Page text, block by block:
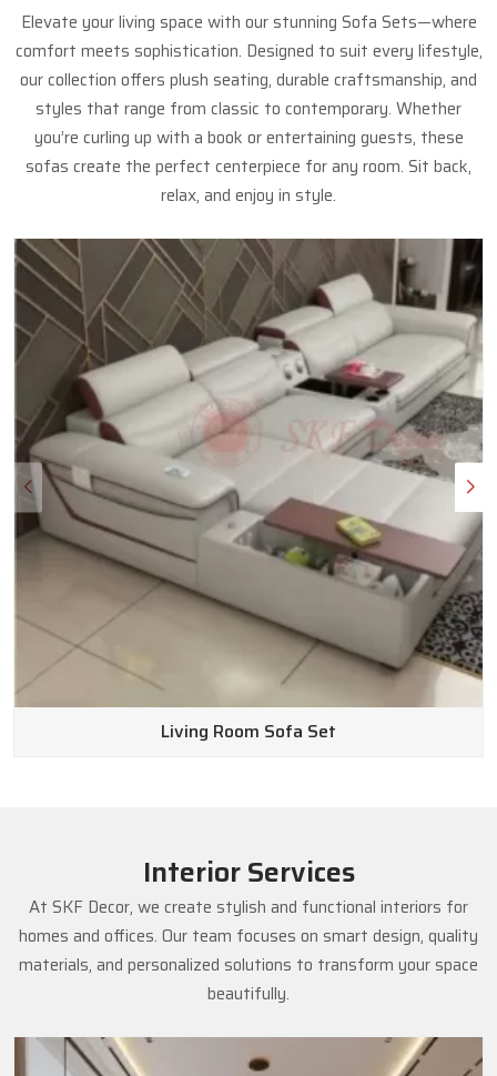
Elevate your living space with our stunning Sofa Sets—where
comfort meets sophistication. Designed to suit every lifestyle,
our collection offers plush seating, durable craftsmanship, and
styles that range from classic to contemporary. Whether
you’re curling up with a book or entertaining guests, these
sofas create the perfect centerpiece for any room. Sit back,
relax, and enjoy in style.
Living Room Sofa Set
Interior Services
At SKF Decor, we create stylish and functional interiors for
homes and offices. Our team focuses on smart design, quality
materials, and personalized solutions to transform your space
beautifully.